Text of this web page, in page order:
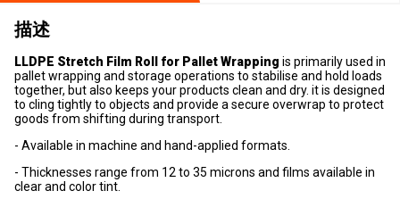
描述
LLDPE Stretch Film Roll for Pallet Wrapping is primarily used in
pallet wrapping and storage operations to stabilise and hold loads
together, but also keeps your products clean and dry. it is designed
to cling tightly to objects and provide a secure overwrap to protect
goods from shifting during transport.
- Available in machine and hand-applied formats.
- Thicknesses range from 12 to 35 microns and films available in
clear and color tint.